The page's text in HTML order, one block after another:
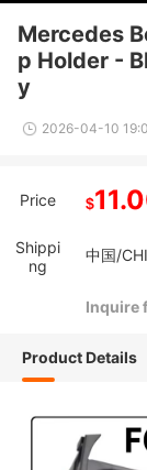
Mercedes
p Holder -
y
2026-04-10
Price $
Shippi
ng
中国/
Inquire
Product Details